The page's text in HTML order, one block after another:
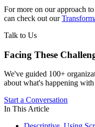
For more on our approach
can check out our
Talk to Us
Facing These
We've guided 100+
about what's happening
Start a Conversation
In This Article